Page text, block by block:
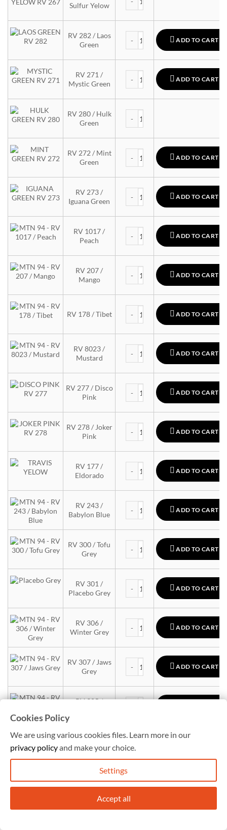
Sulfur Yelow
RV 282 / Laos
Green
MTN 94 quantity
ADD TO CART
RV 271 /
Mystic Green
MTN 94 quantity
ADD TO CART
RV 280 / Hulk
Green
RV 272 / Mint
Green
MTN 94 quantity
ADD TO CART
RV 273 /
Iguana Green
MTN 94 quantity
ADD TO CART
RV 1017 /
Peach
MTN 94 quantity
ADD TO CART
RV 207 /
Mango
MTN 94 quantity
ADD TO CART
RV 178 / Tibet
MTN 94 quantity
ADD TO CART
RV 8023 /
Mustard
MTN 94 quantity
ADD TO CART
RV 277 / Disco
Pink
MTN 94 quantity
ADD TO CART
RV 278 / Joker
Pink
MTN 94 quantity
ADD TO CART
RV 177 /
Eldorado
MTN 94 quantity
ADD TO CART
RV 243 /
Babylon Blue
MTN 94 quantity
ADD TO CART
RV 300 / Tofu
Grey
MTN 94 quantity
ADD TO CART
RV 301 /
Placebo Grey
MTN 94 quantity
ADD TO CART
RV 306 /
Winter Grey
MTN 94 quantity
ADD TO CART
RV 307 / Jaws
Grey
MTN 94 quantity
ADD TO CART
RV 305 /
MTN 94 quantity
RV 7047 /
Siberian Grey
MTN 94 quantity
RV-7040 Pearl
Grey
MTN 94 quantity
ADD TO CART
Cookies Policy
We are using various cookies files. Learn more in our
privacy policyand make your choice.
Settings
Accept all